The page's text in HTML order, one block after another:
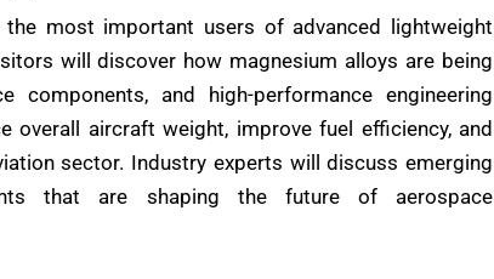
most important users of advanced lightweight
will discover how magnesium alloys are being
components, and high-performance engineering
overall aircraft weight, improve fuel efficiency, and
sector. Industry experts will discuss emerging
that are shaping the future of aerospace